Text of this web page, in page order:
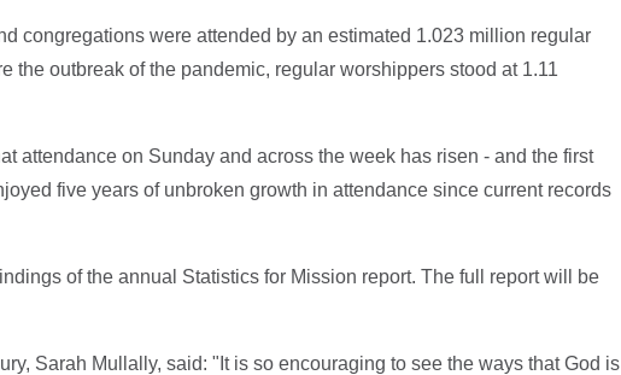
congregations were attended by an estimated 1.023 million regular
the outbreak of the pandemic, regular worshippers stood at 1.11
attendance on Sunday and across the week has risen - and the first
five years of unbroken growth in attendance since current records
of the annual Statistics for Mission report. The full report will be
Sarah Mullally, said: "It is so encouraging to see the ways that God is